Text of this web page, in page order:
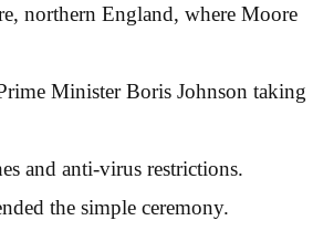
northern England, where Moore
Minister Boris Johnson taking
and anti-virus restrictions.
the simple ceremony.